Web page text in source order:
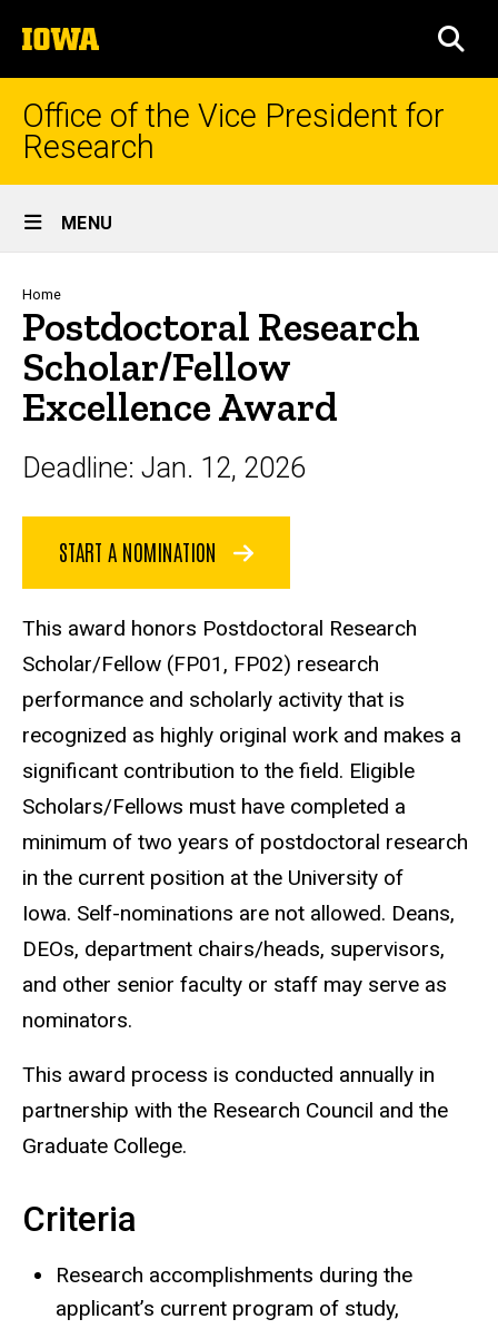
to
content
The
University
of
Iowa
Office of the Vice President for
Research
Site
Main
Navigation
MENU
Breadcrumb
Home
Postdoctoral Research
Scholar/Fellow
Excellence Award
Deadline: Jan. 12, 2026
START A NOMINATION
This award honors Postdoctoral Research
Scholar/Fellow (FP01, FP02) research
performance and scholarly activity that is
recognized as highly original work and makes a
significant contribution to the field. Eligible
Scholars/Fellows must have completed a
minimum of two years of postdoctoral research
in the current position at the University of
Iowa. Self-nominations are not allowed. Deans,
DEOs, department chairs/heads, supervisors,
and other senior faculty or staff may serve as
nominators.
This award process is conducted annually in
partnership with the Research Council and the
Graduate College.
Criteria
Research accomplishments during the
applicant’s current program of study,